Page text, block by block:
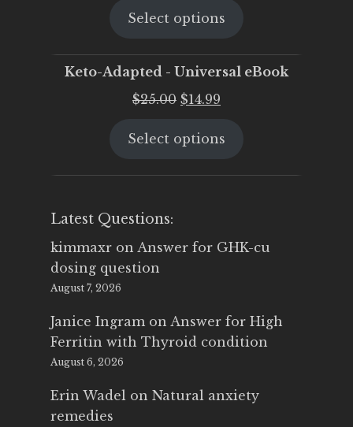
was:
is:
Select options
Keto-Adapted - Universal eBook
$25.00 Original
was:
$14.99
is:
Select options
Latest Questions:
kimmaxr on Answer for GHK-cu
dosing question
August 7, 2026
Janice Ingram on Answer for High
Ferritin with Thyroid condition
August 6, 2026
Erin Wadel on Natural anxiety
remedies